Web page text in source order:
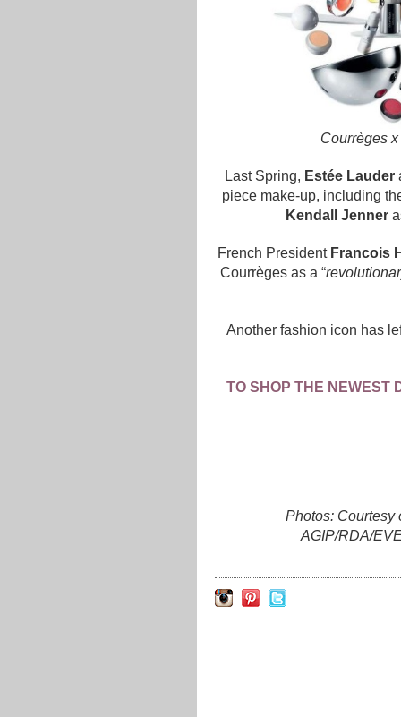
Courrèges
Last Spring, Estée Lauder
piece make-up, including
Kendall Jenner
French President Francois
Courrèges as a “
Another fashion icon has
TO SHOP THE NEWEST
Photos: Courtesy
AGIP/RDA/